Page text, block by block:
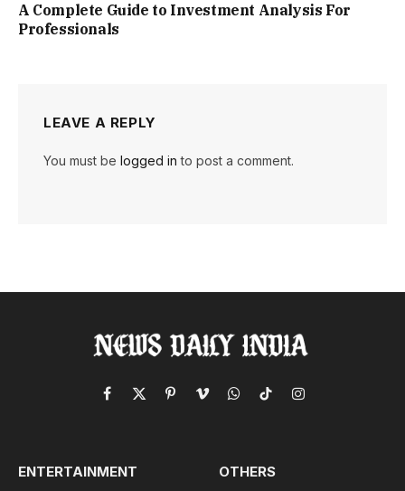
A Complete Guide to Investment Analysis For
Professionals
LEAVE A REPLY
You must be logged in to post a comment.
Facebook
X
PinterestVimeoWhatsApp
TikTokInstagram
ENTERTAINMENT OTHERS